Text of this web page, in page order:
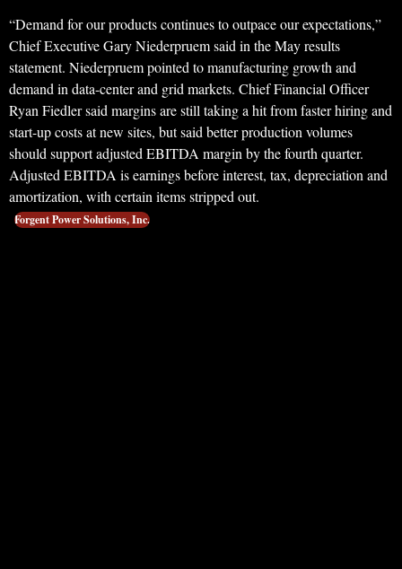
“Demand for our products continues to outpace our expectations,”
Chief Executive Gary Niederpruem said in the May results
statement. Niederpruem pointed to manufacturing growth and
demand in data-center and grid markets. Chief Financial Officer
Ryan Fiedler said margins are still taking a hit from faster hiring and
start-up costs at new sites, but said better production volumes
should support adjusted EBITDA margin by the fourth quarter.
Adjusted EBITDA is earnings before interest, tax, depreciation and
amortization, with certain items stripped out.
Forgent Power Solutions, Inc.